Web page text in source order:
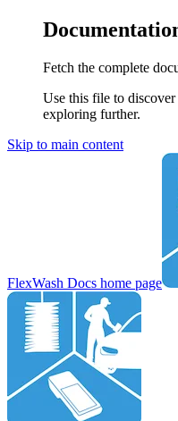
Fetch the complete
Use this file to
exploring further.
Skip to main content
FlexWash Docs home page